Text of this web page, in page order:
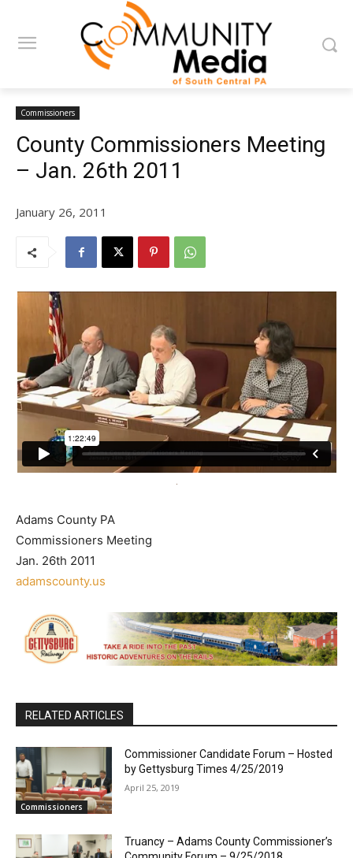
Commissioners
County Commissioners Meeting
– Jan. 26th 2011
January 26, 2011
Adams County PA
Commissioners Meeting
Jan. 26th 2011
adamscounty.us
RELATED ARTICLES
Commissioners
Commissioner Candidate Forum – Hosted
by Gettysburg Times 4/25/2019
April 25, 2019
Truancy – Adams County Commissioner’s